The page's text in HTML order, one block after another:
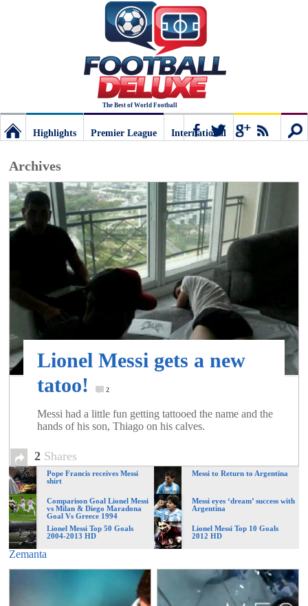
The Best of World Football
Deluxe:
The
World
Highlights
Premier League
International
Archives
Lionel Messi gets a new
tatoo!
2
Messi had a little fun getting tattooed the name and the
hands of his son, Thiago on his calves.
2 Shares
Pope Francis receives Messi
shirt
Messi to Return to Argentina
Comparison Goal Lionel Messi
vs Milan & Diego Maradona
Goal Vs Greece 1994
Messi eyes ‘dream’ success with
Argentina
Lionel Messi Top 50 Goals
2004-2013 HD
Lionel Messi Top 10 Goals
2012 HD
Zemanta